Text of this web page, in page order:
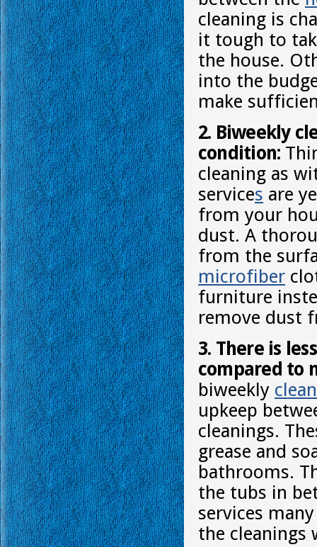
cleaning is
it tough to
the house.
into the
make
2. Biweekly
condition:
cleaning as
services are
from your
dust. A
from the
microfiber
furniture
remove dust
3. There is
compared to
biweekly
upkeep
cleanings.
grease and
bathrooms.
the tubs in
services
the cleanings